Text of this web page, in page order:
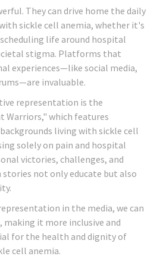
They can drive home the daily
sickle cell anemia, whether it's
life around hospital
stigma. Platforms that
experiences—like social media,
invaluable.
representation is the
Warriors," which features
living with sickle cell
solely on pain and hospital
victories, challenges, and
not only educate but also
in the media, we can
it more inclusive and
for the health and dignity of
cell anemia.